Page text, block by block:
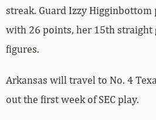
streak. Guard Izzy Higginbottom
with 26 points, her 15th straight
figures.
Arkansas will travel to No. 4
out the first week of SEC play.